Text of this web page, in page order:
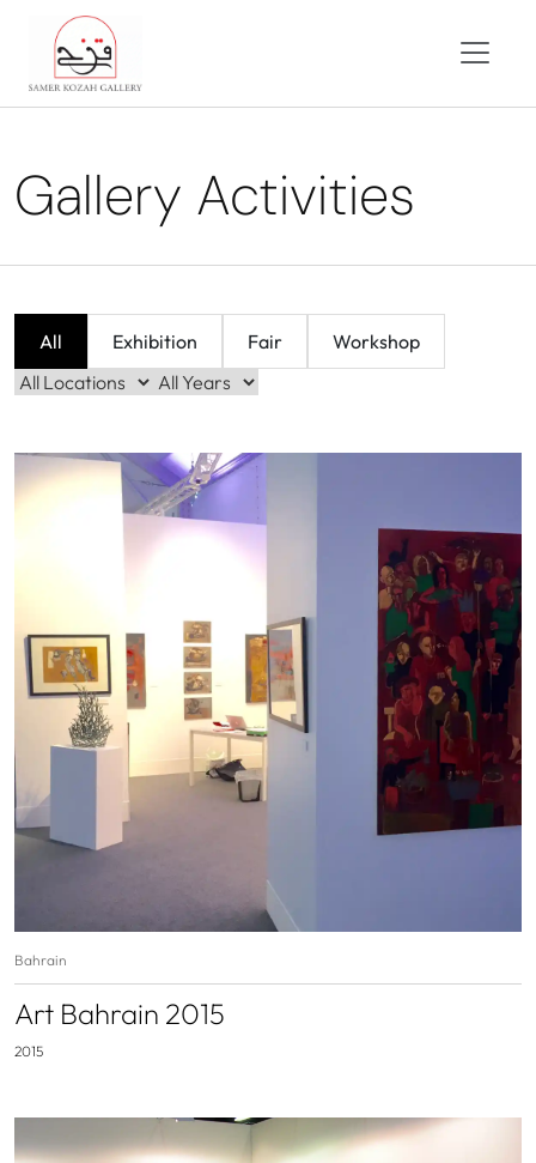
Gallery Activities
All Exhibition Fair Workshop
Bahrain
Art Bahrain 2015
2015